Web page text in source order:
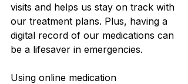
visits and helps us stay on track with
our treatment plans. Plus, having a
digital record of our medications can
be a lifesaver in emergencies.
Using online medication